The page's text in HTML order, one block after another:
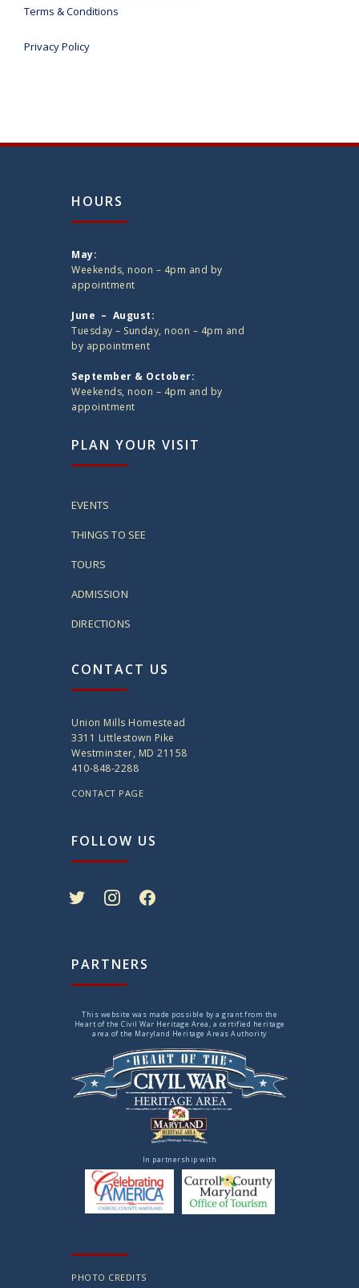
Terms & Conditions
Privacy Policy
HOURS
May:
Weekends, noon – 4pm and by
appointment
June – August:
Tuesday – Sunday, noon – 4pm and
by appointment
September & October:
Weekends, noon – 4pm and by
appointment
PLAN YOUR VISIT
EVENTS
THINGS TO SEE
TOURS
ADMISSION
DIRECTIONS
CONTACT US
Union Mills Homestead
3311 Littlestown Pike
Westminster, MD 21158
410-848-2288
CONTACT PAGE
FOLLOW US
PARTNERS
This website was made possible by a grant from the
Heart of the Civil War Heritage Area, a certified heritage
area of the Maryland Heritage Areas Authority
In partnership with
PHOTO CREDITS